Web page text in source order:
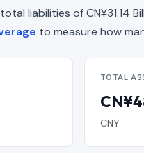
liabilities of CN¥31.14
to measure how
TOTAL
CNY